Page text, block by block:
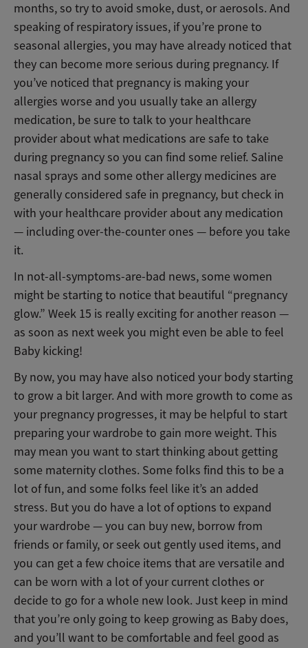
months, so try to avoid smoke, dust, or aerosols. And
speaking of respiratory issues, if you’re prone to
seasonal allergies, you may have already noticed that
they can become more serious during pregnancy. If
you’ve noticed that pregnancy is making your
allergies worse and you usually take an allergy
medication, be sure to talk to your healthcare
provider about what medications are safe to take
during pregnancy so you can find some relief. Saline
nasal sprays and some other allergy medicines are
generally considered safe in pregnancy, but check in
with your healthcare provider about any medication
— including over-the-counter ones — before you take
it.
In not-all-symptoms-are-bad news, some women
might be starting to notice that beautiful “pregnancy
glow.” Week 15 is really exciting for another reason —
as soon as next week you might even be able to feel
Baby kicking!
By now, you may have also noticed your body starting
to grow a bit larger. And with more growth to come as
your pregnancy progresses, it may be helpful to start
preparing your wardrobe to gain more weight. This
may mean you want to start thinking about getting
some maternity clothes. Some folks find this to be a
lot of fun, and some folks feel like it’s an added
stress. But you do have a lot of options to expand
your wardrobe — you can buy new, borrow from
friends or family, or seek out gently used items, and
you can get a few choice items that are versatile and
can be worn with a lot of your current clothes or
decide to go for a whole new look. Just keep in mind
that you’re only going to keep growing as Baby does,
and you’ll want to be comfortable and feel good as